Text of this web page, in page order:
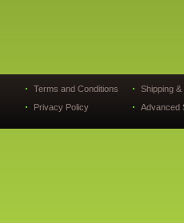
Terms and Conditions
Privacy Policy
Shipping
Advanced